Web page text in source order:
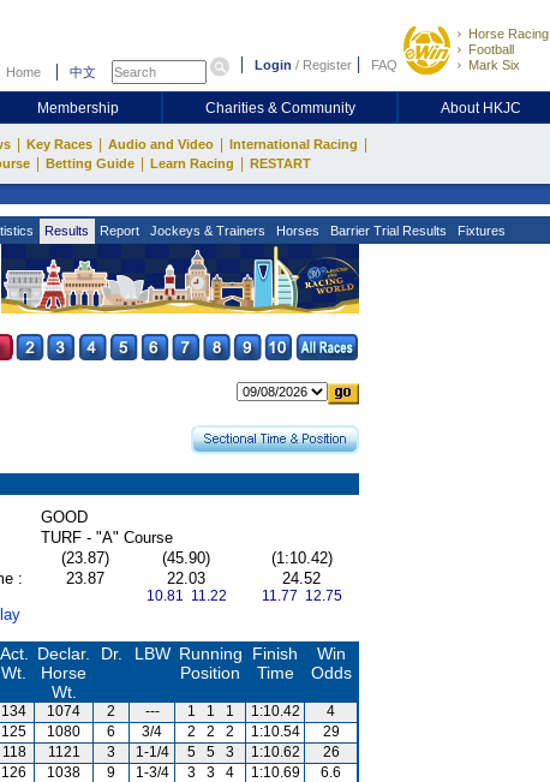
Home 中文 Login / Register FAQ
Horse Racing
Football
Mark Six
Membership Charities & Community About HKJC
Key Races Audio and Video International Racing
Betting Guide Learn Racing RESTART
Results Report Jockeys & Trainers Horses Barrier Trial Results Fixtures
GOOD
TURF - "A" Course
(23.87) (45.90)
(1:10.42)
:
23.87 22.03
10.81 11.22
24.52
11.77 12.75
Act.
Wt.
Declar.
Horse
Wt.
Dr. LBW Running
Position
Finish
Time
Win
Odds
134 1074 2 --- 1 1 1 1:10.42
4
125 1080 6 3/4 2 2 2 1:10.54
29
118 1121 3 1-1/4 5 5 3 1:10.62
26
126 1038 9 1-3/4 3 3 4 1:10.69
6.6